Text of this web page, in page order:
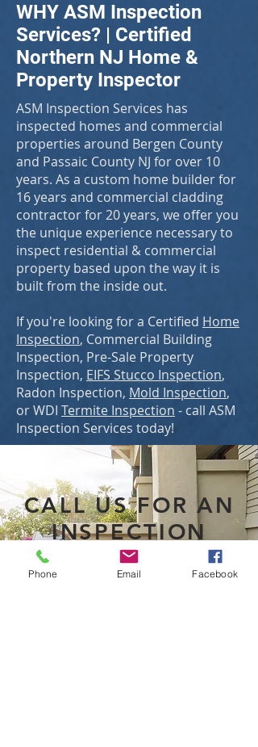
WHY ASM Inspection
Services? | Certified
Northern NJ Home &
Property Inspector
ASM Inspection Services has
inspected homes and commercial
properties around Bergen County
and Passaic County NJ for over 10
years. As a custom home builder for
16 years and commercial cladding
contractor for 20 years, we offer you
the unique experience necessary to
inspect residential & commercial
property based upon the way it is
built from the inside out.
If you're looking for a Certified Home
Inspection, Commercial Building
Inspection, Pre-Sale Property
Inspection, EIFS Stucco Inspection,
Radon Inspection, Mold Inspection,
or WDI Termite Inspection - call ASM
Inspection Services today!
CALL US FOR AN
INSPECTION
Phone Email Facebook